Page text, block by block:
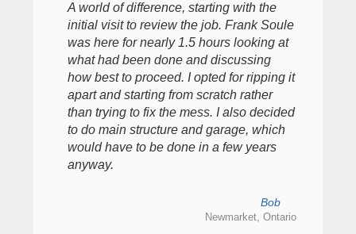
A world of difference, starting with the
initial visit to review the job. Frank Soule
was here for nearly 1.5 hours looking at
what had been done and discussing
how best to proceed. I opted for ripping it
apart and starting from scratch rather
than trying to fix the mess. I also decided
to do main structure and garage, which
would have to be done in a few years
anyway.
Bob
Newmarket, Ontario